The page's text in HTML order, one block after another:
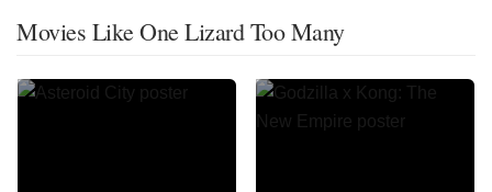
Movies Like One Lizard Too Many